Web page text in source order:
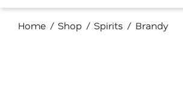
Home Shop Spirits Brandy